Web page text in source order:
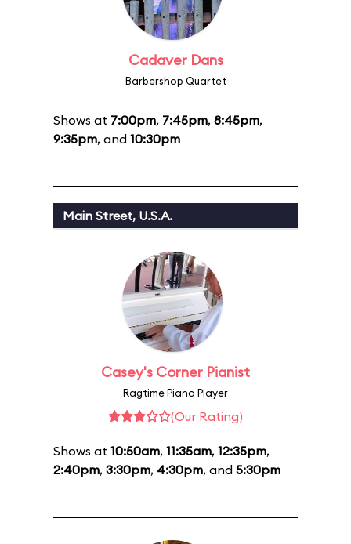
Cadaver Dans
Barbershop Quartet
Shows at 7:00pm, 7:45pm, 8:45pm,
9:35pm, and 10:30pm
Main Street, U.S.A.
Casey's Corner Pianist
Ragtime Piano Player
(Our Rating)
Shows at 10:50am, 11:35am, 12:35pm,
2:40pm, 3:30pm, 4:30pm, and 5:30pm